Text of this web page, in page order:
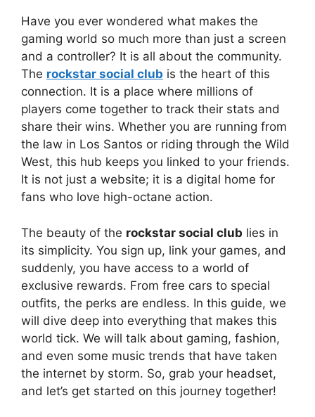
Have you ever wondered what makes the
gaming world so much more than just a screen
and a controller? It is all about the community.
The rockstar social club is the heart of this
connection. It is a place where millions of
players come together to track their stats and
share their wins. Whether you are running from
the law in Los Santos or riding through the Wild
West, this hub keeps you linked to your friends.
It is not just a website; it is a digital home for
fans who love high-octane action.
The beauty of the rockstar social club lies in
its simplicity. You sign up, link your games, and
suddenly, you have access to a world of
exclusive rewards. From free cars to special
outfits, the perks are endless. In this guide, we
will dive deep into everything that makes this
world tick. We will talk about gaming, fashion,
and even some music trends that have taken
the internet by storm. So, grab your headset,
and let’s get started on this journey together!